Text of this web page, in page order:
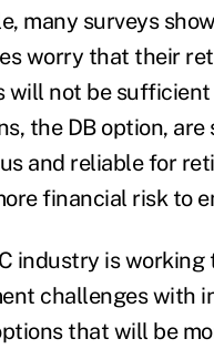
many surveys
worry that their
will not be sufficient
the DB option, are
and reliable for
financial risk to
industry is working
challenges with
that will be